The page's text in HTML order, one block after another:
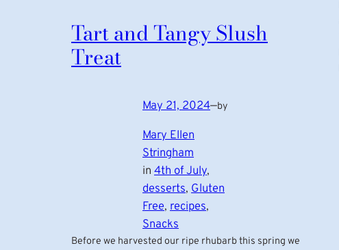
Tart and Tangy Slush
Treat
May 21, 2024—by
Mary Ellen
Stringham
in 4th of July
desserts, Gluten
Free, recipes
Snacks
Before we harvested our ripe rhubarb this spring we